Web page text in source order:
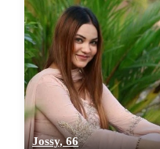
Jossy, 66